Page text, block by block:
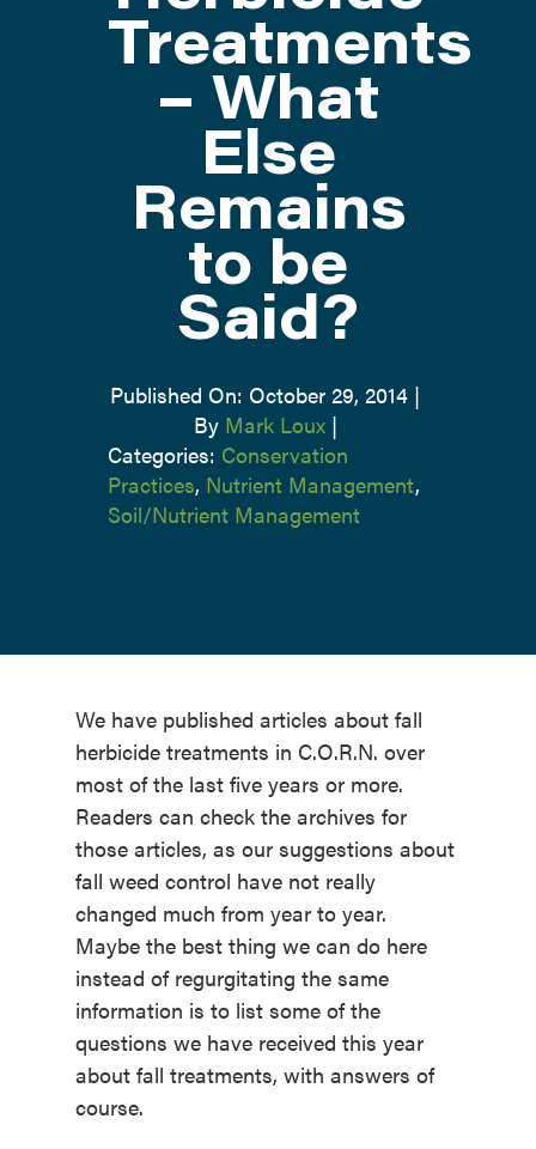
CONTACT US
Treatments
– What
Else
Remains
to be
Said?
Published On: October 29, 2014 |
By Mark Loux |
Categories: Conservation
Practices, Nutrient Management,
Soil/Nutrient Management
We have published articles about fall
herbicide treatments in C.O.R.N. over
most of the last five years or more.
Readers can check the archives for
those articles, as our suggestions about
fall weed control have not really
changed much from year to year.
Maybe the best thing we can do here
instead of regurgitating the same
information is to list some of the
questions we have received this year
about fall treatments, with answers of
course.